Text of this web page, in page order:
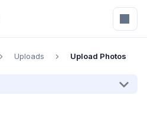
Uploads Upload Photos